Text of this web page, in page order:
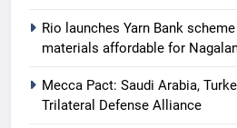
Rio launches Yarn Bank
materials affordable for
Mecca Pact: Saudi Arabia,
Trilateral Defense Alliance